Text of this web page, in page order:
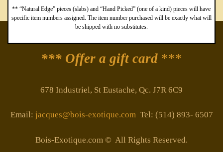
** “Natural Edge” pieces (slabs) and “Hand Picked” (one of a kind) pieces will have
specific item numbers assigned. The item number purchased will be exactly what will
be shipped with no substitutes.
*** Offer a gift card ***
678 Industriel, St Eustache, Qc. J7R 6C9
Email: jacques@bois-exotique.comTel: (514) 893- 6507
Bois-Exotique.com © All Rights Reserved.